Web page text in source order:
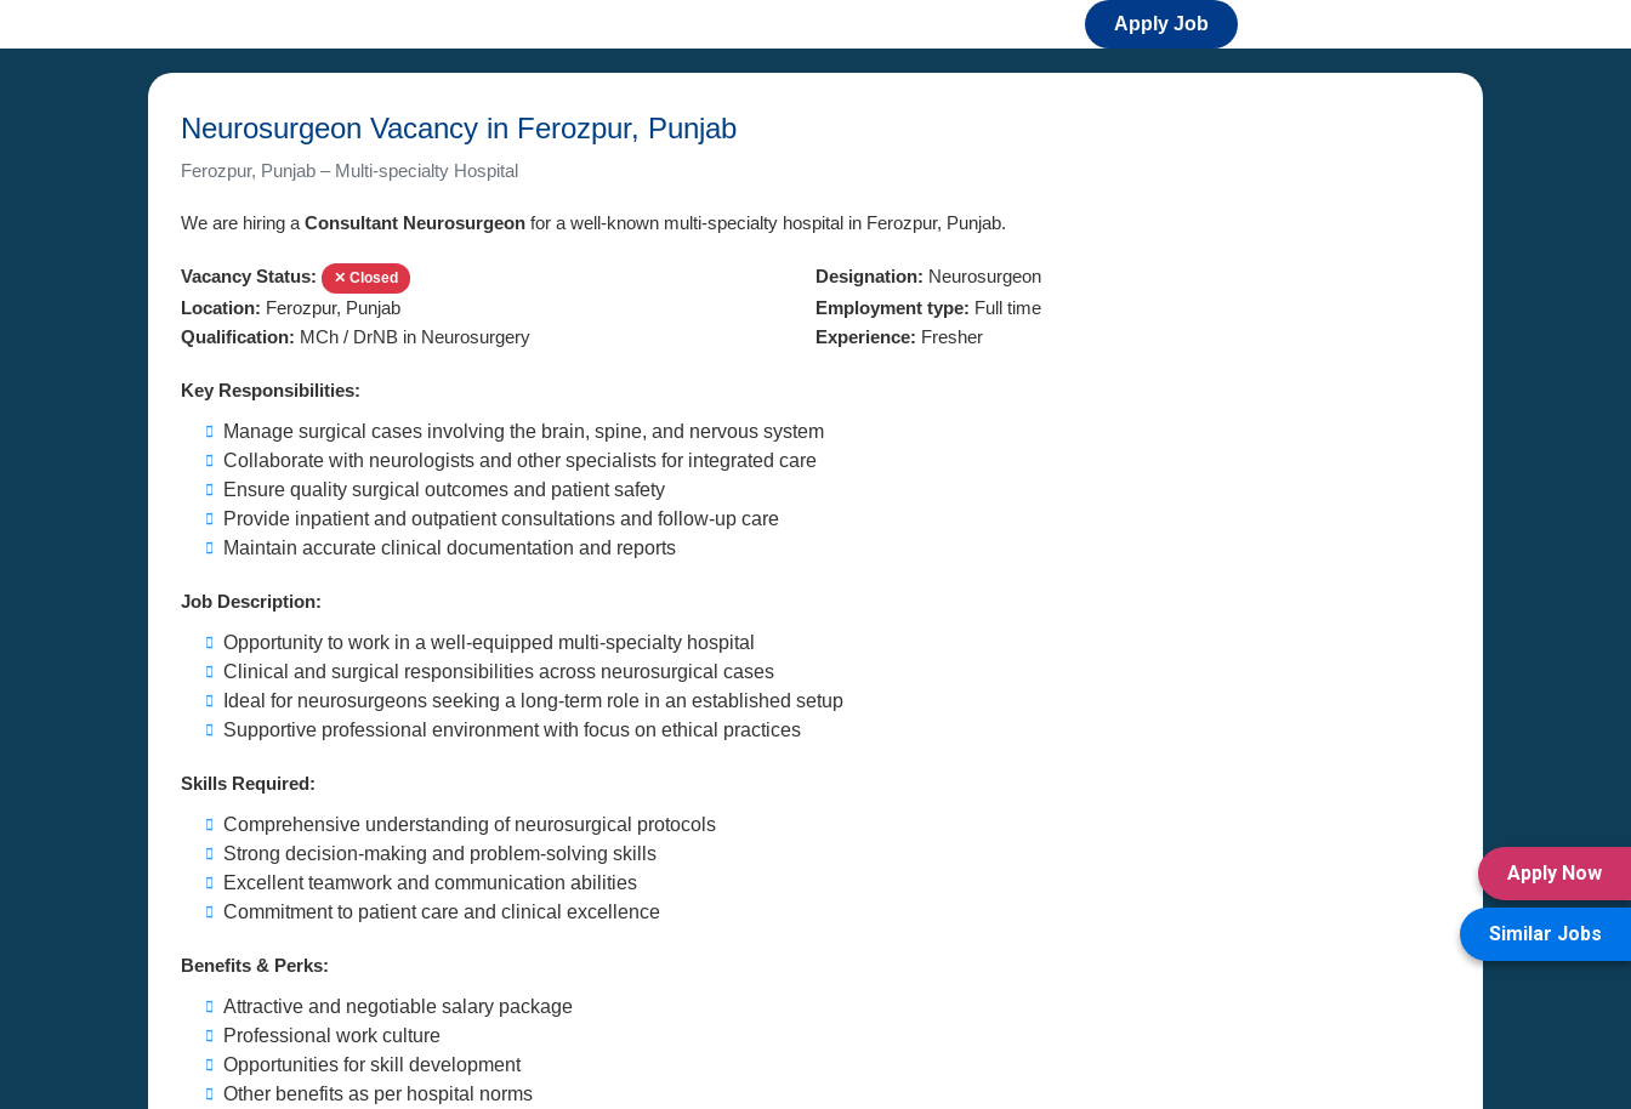
Apply Job
Neurosurgeon Vacancy in Ferozpur, Punjab
Ferozpur, Punjab – Multi-specialty Hospital
We are hiring a Consultant Neurosurgeon for a well-known multi-specialty hospital in Ferozpur, Punjab.
Vacancy Status: ✕ Closed Designation: Neurosurgeon
Location: Ferozpur, Punjab Employment type: Full time
Qualification: MCh / DrNB in Neurosurgery Experience: Fresher
Key Responsibilities:
Manage surgical cases involving the brain, spine, and nervous system
Collaborate with neurologists and other specialists for integrated care
Ensure quality surgical outcomes and patient safety
Provide inpatient and outpatient consultations and follow-up care
Maintain accurate clinical documentation and reports
Job Description:
Opportunity to work in a well-equipped multi-specialty hospital
Clinical and surgical responsibilities across neurosurgical cases
Ideal for neurosurgeons seeking a long-term role in an established setup
Supportive professional environment with focus on ethical practices
Skills Required:
Comprehensive understanding of neurosurgical protocols
Strong decision-making and problem-solving skills
Excellent teamwork and communication abilities
Commitment to patient care and clinical excellence
Benefits & Perks:
Attractive and negotiable salary package
Professional work culture
Opportunities for skill development
Other benefits as per hospital norms
Apply Now
Similar Jobs